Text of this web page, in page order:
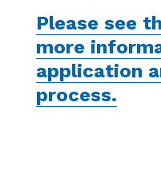
Please see
more
application
process.